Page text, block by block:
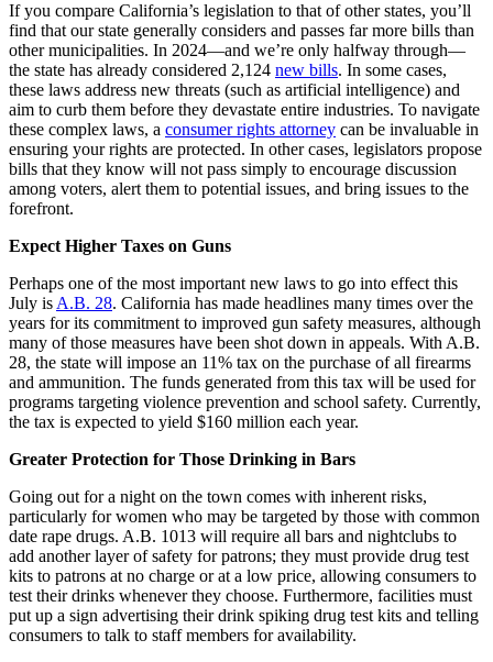
If you compare California’s legislation to that of other states, you’ll
find that our state generally considers and passes far more bills than
other municipalities. In 2024—and we’re only halfway through—
the state has already considered 2,124 new bills. In some cases,
these laws address new threats (such as artificial intelligence) and
aim to curb them before they devastate entire industries. To navigate
these complex laws, a consumer rights attorney can be invaluable in
ensuring your rights are protected. In other cases, legislators propose
bills that they know will not pass simply to encourage discussion
among voters, alert them to potential issues, and bring issues to the
forefront.
Expect Higher Taxes on Guns
Perhaps one of the most important new laws to go into effect this
July is A.B. 28. California has made headlines many times over the
years for its commitment to improved gun safety measures, although
many of those measures have been shot down in appeals. With A.B.
28, the state will impose an 11% tax on the purchase of all firearms
and ammunition. The funds generated from this tax will be used for
programs targeting violence prevention and school safety. Currently,
the tax is expected to yield $160 million each year.
Greater Protection for Those Drinking in Bars
Going out for a night on the town comes with inherent risks,
particularly for women who may be targeted by those with common
date rape drugs. A.B. 1013 will require all bars and nightclubs to
add another layer of safety for patrons; they must provide drug test
kits to patrons at no charge or at a low price, allowing consumers to
test their drinks whenever they choose. Furthermore, facilities must
put up a sign advertising their drink spiking drug test kits and telling
consumers to talk to staff members for availability.